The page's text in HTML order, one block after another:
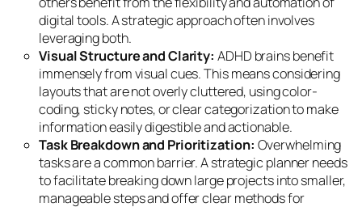
digital tools. A strategic approach often involves
leveraging both.
Visual Structure and Clarity: ADHD brains benefit
immensely from visual cues. This means considering
layouts that are not overly cluttered, using color-
coding, sticky notes, or clear categorization to make
information easily digestible and actionable.
Task Breakdown and Prioritization: Overwhelming
tasks are a common barrier. A strategic planner needs
to facilitate breaking down large projects into smaller,
manageable steps and offer clear methods for